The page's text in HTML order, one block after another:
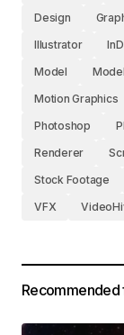
Design
Illustrator
Model
Motion Graphics
Photoshop
Renderer
Stock Footage
VFX
Recommended